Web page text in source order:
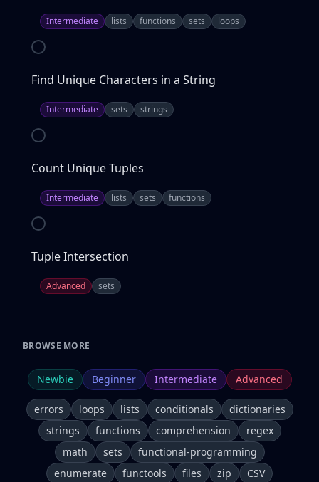
Intermediate lists functions sets loops
Find Unique Characters in a String
Intermediate sets strings
Count Unique Tuples
Intermediate lists sets functions
Tuple Intersection
Advanced sets
BROWSE MORE
Newbie Beginner Intermediate Advanced
errors loops lists conditionals
dictionaries
strings
functions comprehension
regex
math
sets
functional-programming
enumerate
functools files zip
CSV